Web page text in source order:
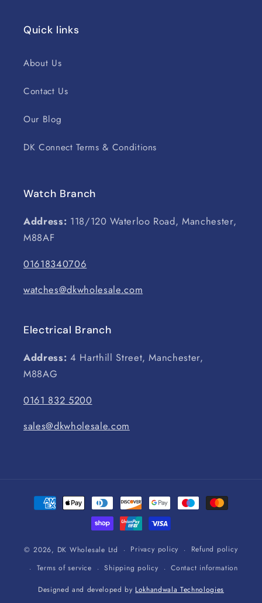
Quick links
About Us
Contact Us
Our Blog
DK Connect Terms & Conditions
Watch Branch
Address: 118/120 Waterloo Road, Manchester,
M88AF
01618340706
watches@dkwholesale.com
Electrical Branch
Address: 4 Harthill Street, Manchester,
M88AG
0161 832 5200
sales@dkwholesale.com
Payment
methods
© 2026, DK Wholesale Ltd Privacy policy
Refund policy
Terms of service
Shipping policy Contact information
Designed and developed by Lokhandwala Technologies